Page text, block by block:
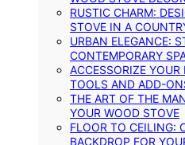
RUSTIC CHARM:
STOVE IN A
URBAN ELEGANCE:
CONTEMPORARY
ACCESSORIZE
TOOLS AND ADD-
THE ART OF THE
YOUR WOOD STOVE
FLOOR TO CEILING:
BACKDROP FOR